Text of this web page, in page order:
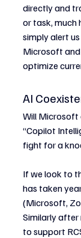
directly and
or task, much
simply alert
Microsoft
optimize
AI
Will Microsoft
“Copilot
fight for a
If we look to
has taken
(Microsoft,
Similarly after
to support